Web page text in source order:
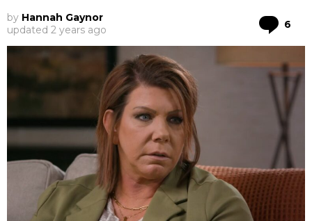
by Hannah Gaynor
updated 2 years ago 6